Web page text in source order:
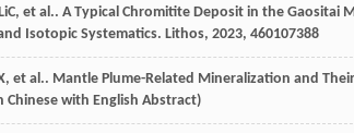
C, et al.. A Typical Chromitite Deposit in the Gaositai
Isotopic Systematics. Lithos, 2023, 460107388
, et al.. Mantle Plume-Related Mineralization and
Chinese with English Abstract)